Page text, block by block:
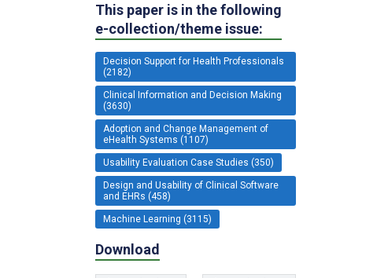
This paper is in the following
e-collection/theme issue:
Decision Support for Health Professionals
(2182)
Clinical Information and Decision Making
(3630)
Adoption and Change Management of
eHealth Systems (1107)
Usability Evaluation Case Studies (350)
Design and Usability of Clinical Software
and EHRs (458)
Machine Learning (3115)
Download